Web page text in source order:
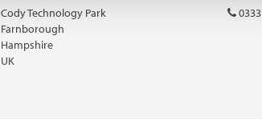
Cody Technology Park
Farnborough
Hampshire
UK